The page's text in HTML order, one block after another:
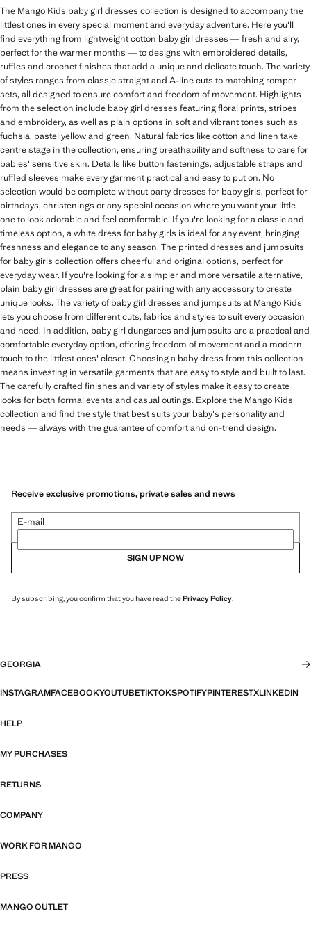
The Mango Kids baby girl dresses collection is designed to accompany the
littlest ones in every special moment and everyday adventure. Here you'll
find everything from lightweight cotton baby girl dresses — fresh and airy,
perfect for the warmer months — to designs with embroidered details,
ruffles and crochet finishes that add a unique and delicate touch. The variety
of styles ranges from classic straight and A-line cuts to matching romper
sets, all designed to ensure comfort and freedom of movement. Highlights
from the selection include baby girl dresses featuring floral prints, stripes
and embroidery, as well as plain options in soft and vibrant tones such as
fuchsia, pastel yellow and green. Natural fabrics like cotton and linen take
centre stage in the collection, ensuring breathability and softness to care for
babies' sensitive skin. Details like button fastenings, adjustable straps and
ruffled sleeves make every garment practical and easy to put on. No
selection would be complete without party dresses for baby girls, perfect for
birthdays, christenings or any special occasion where you want your little
one to look adorable and feel comfortable. If you're looking for a classic and
timeless option, a white dress for baby girls is ideal for any event, bringing
freshness and elegance to any season. The printed dresses and jumpsuits
for baby girls collection offers cheerful and original options, perfect for
everyday wear. If you're looking for a simpler and more versatile alternative,
plain baby girl dresses are great for pairing with any accessory to create
unique looks. The variety of baby girl dresses and jumpsuits at Mango Kids
lets you choose from different cuts, fabrics and styles to suit every occasion
and need. In addition, baby girl dungarees and jumpsuits are a practical and
comfortable everyday option, offering freedom of movement and a modern
touch to the littlest ones' closet. Choosing a baby dress from this collection
means investing in versatile garments that are easy to style and built to last.
The carefully crafted finishes and variety of styles make it easy to create
looks for both formal events and casual outings. Explore the Mango Kids
collection and find the style that best suits your baby's personality and
needs — always with the guarantee of comfort and on-trend design.
Receive exclusive promotions, private sales and news
E-mail
SIGN UP NOW
By subscribing, you confirm that you have read thePrivacy Policy.
GEORGIA
INSTAGRAMFACEBOOKYOUTUBETIKTOKSPOTIFYPINTERESTXLINKEDIN
HELP
MY PURCHASES
RETURNS
COMPANY
WORK FOR MANGO
PRESS
MANGO OUTLET